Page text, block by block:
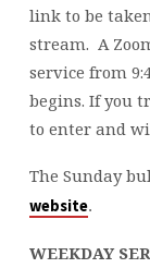
link to be
stream. A
service from
begins. If you
to enter and
The Sunday
website.
WEEKDAY